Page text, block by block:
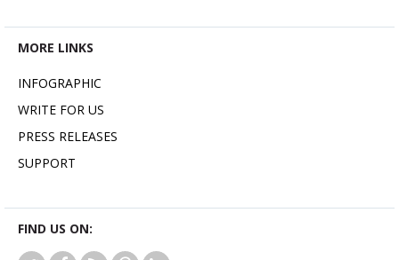
MORE LINKS
INFOGRAPHIC
WRITE FOR US
PRESS RELEASES
SUPPORT
FIND US ON: